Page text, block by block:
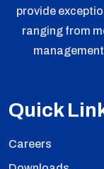
provide
ranging from
Quick
Careers